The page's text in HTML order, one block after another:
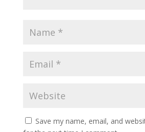
Save my name, email, and